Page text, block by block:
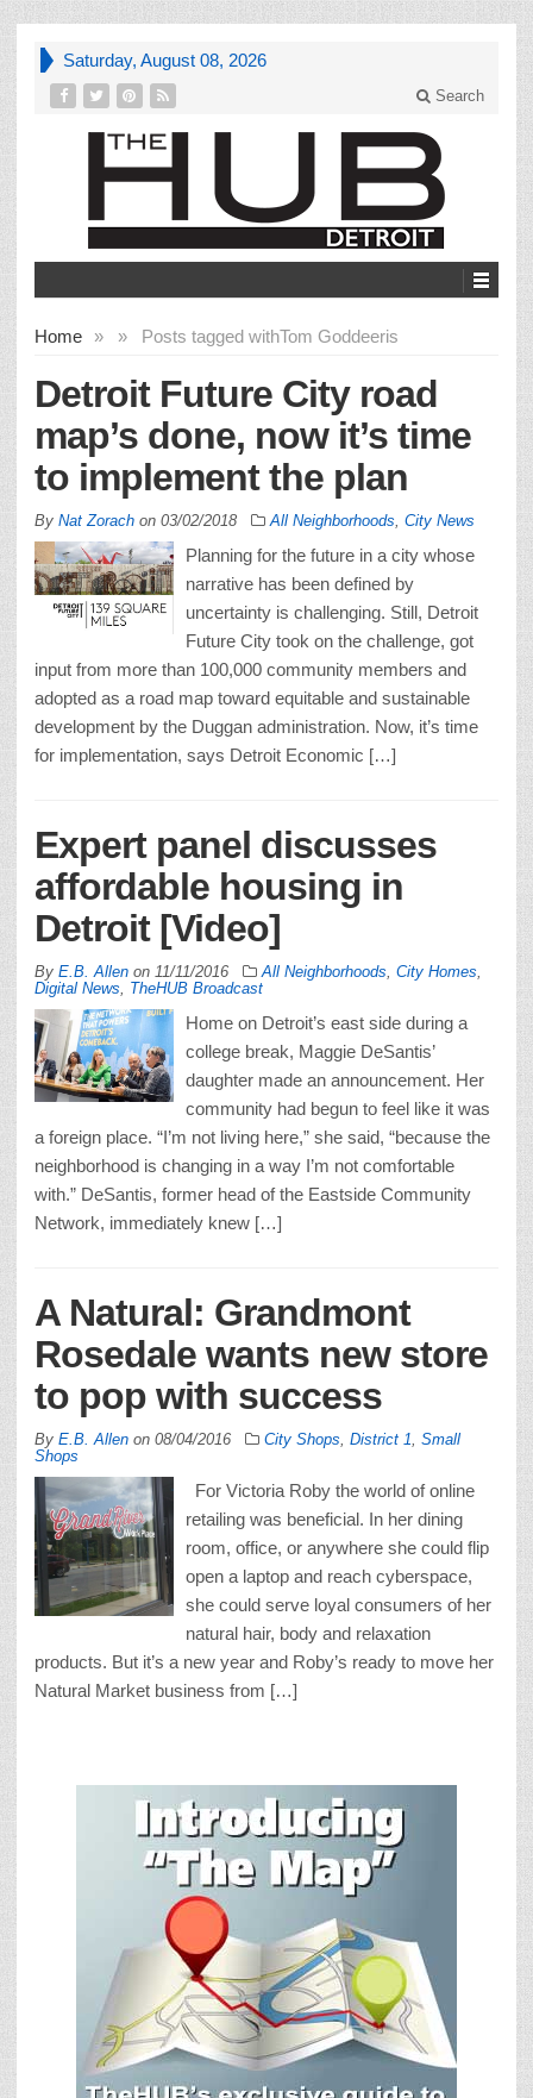
Saturday, August 08, 2026
Search
Home » Posts tagged with
» Tom Goddeeris
Detroit Future City road
map’s done, now it’s time
to implement the plan
By Nat Zorach on 03/02/2018 All Neighborhoods City News
Planning for the future in a city whose
narrative has been defined by
uncertainty is challenging. Still, Detroit
Future City took on the challenge, got
input from more than 100,000 community members and
adopted as a road map toward equitable and sustainable
development by the Duggan administration. Now, it’s time
for implementation, says Detroit Economic […]
Expert panel discusses
affordable housing in
Detroit [Video]
By E.B. Allen on 11/11/2016 All Neighborhoods City Homes
Digital News
TheHUB Broadcast
Home on Detroit’s east side during a
college break, Maggie DeSantis’
daughter made an announcement. Her
community had begun to feel like it was
a foreign place. “I’m not living here,” she said, “because the
neighborhood is changing in a way I’m not comfortable
with.” DeSantis, former head of the Eastside Community
Network, immediately knew […]
A Natural: Grandmont
Rosedale wants new store
to pop with success
By E.B. Allen on 08/04/2016 City Shops District 1 Small
Shops
For Victoria Roby the world of online
retailing was beneficial. In her dining
room, office, or anywhere she could flip
open a laptop and reach cyberspace,
she could serve loyal consumers of her
natural hair, body and relaxation
products. But it’s a new year and Roby’s ready to move her
Natural Market business from […]